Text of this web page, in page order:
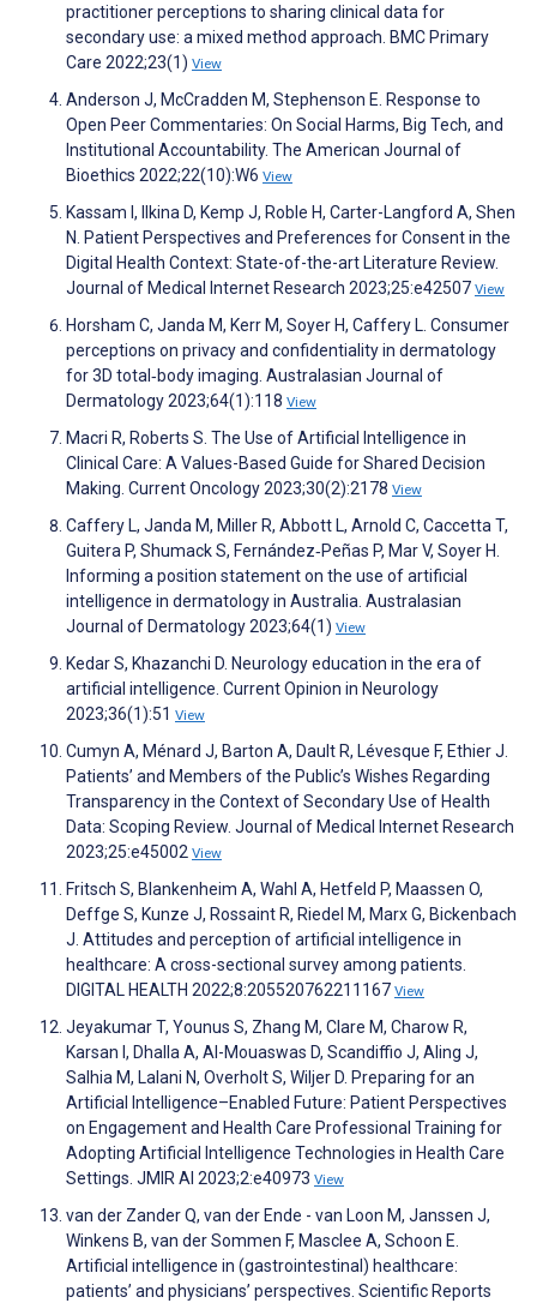
practitioner perceptions to sharing clinical data for
secondary use: a mixed method approach. BMC Primary
Care 2022;23(1) View
Anderson J, McCradden M, Stephenson E. Response to
Open Peer Commentaries: On Social Harms, Big Tech, and
Institutional Accountability. The American Journal of
Bioethics 2022;22(10):W6 View
Kassam I, Ilkina D, Kemp J, Roble H, Carter-Langford A, Shen
N. Patient Perspectives and Preferences for Consent in the
Digital Health Context: State-of-the-art Literature Review.
Journal of Medical Internet Research 2023;25:e42507 View
Horsham C, Janda M, Kerr M, Soyer H, Caffery L. Consumer
perceptions on privacy and confidentiality in dermatology
for 3D total‐body imaging. Australasian Journal of
Dermatology 2023;64(1):118 View
Macri R, Roberts S. The Use of Artificial Intelligence in
Clinical Care: A Values-Based Guide for Shared Decision
Making. Current Oncology 2023;30(2):2178 View
Caffery L, Janda M, Miller R, Abbott L, Arnold C, Caccetta T,
Guitera P, Shumack S, Fernández‐Peñas P, Mar V, Soyer H.
Informing a position statement on the use of artificial
intelligence in dermatology in Australia. Australasian
Journal of Dermatology 2023;64(1) View
Kedar S, Khazanchi D. Neurology education in the era of
artificial intelligence. Current Opinion in Neurology
2023;36(1):51 View
Cumyn A, Ménard J, Barton A, Dault R, Lévesque F, Ethier J.
Patients’ and Members of the Public’s Wishes Regarding
Transparency in the Context of Secondary Use of Health
Data: Scoping Review. Journal of Medical Internet Research
2023;25:e45002 View
Fritsch S, Blankenheim A, Wahl A, Hetfeld P, Maassen O,
Deffge S, Kunze J, Rossaint R, Riedel M, Marx G, Bickenbach
J. Attitudes and perception of artificial intelligence in
healthcare: A cross-sectional survey among patients.
DIGITAL HEALTH 2022;8:205520762211167 View
Jeyakumar T, Younus S, Zhang M, Clare M, Charow R,
Karsan I, Dhalla A, Al-Mouaswas D, Scandiffio J, Aling J,
Salhia M, Lalani N, Overholt S, Wiljer D. Preparing for an
Artificial Intelligence–Enabled Future: Patient Perspectives
on Engagement and Health Care Professional Training for
Adopting Artificial Intelligence Technologies in Health Care
Settings. JMIR AI 2023;2:e40973 View
van der Zander Q, van der Ende - van Loon M, Janssen J,
Winkens B, van der Sommen F, Masclee A, Schoon E.
Artificial intelligence in (gastrointestinal) healthcare:
patients’ and physicians’ perspectives. Scientific Reports